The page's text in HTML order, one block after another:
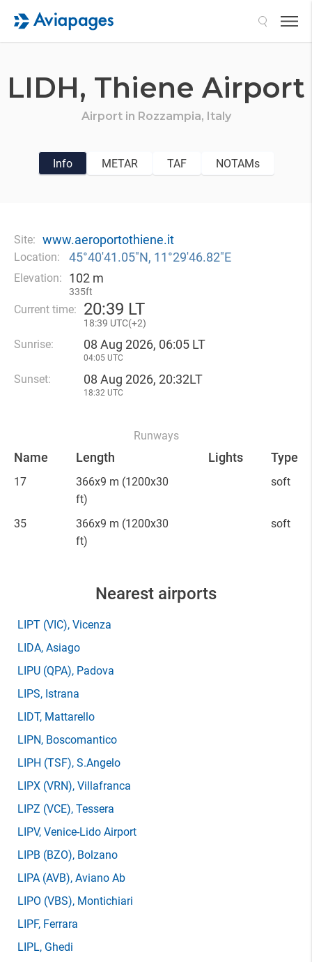
LIDH, Thiene Airport
Airport in Rozzampia, Italy
Info METAR TAF NOTAMs
Site: www.aeroportothiene.it
Location: 45°40′41.05″N, 11°29′46.82″E
Elevation: 102 m
335ft
Current time: 20:39 LT
18:39 UTC(+2)
Sunrise: 08 Aug 2026, 06:05 LT
04:05 UTC
Sunset: 08 Aug 2026, 20:32LT
18:32 UTC
Runways
Name Length Lights Type
17 366x9 m (1200x30
ft)
soft
35 366x9 m (1200x30
ft)
soft
Nearest airports
LIPT (VIC), Vicenza
LIDA, Asiago
LIPU (QPA), Padova
LIPS, Istrana
LIDT, Mattarello
LIPN, Boscomantico
LIPH (TSF), S.Angelo
LIPX (VRN), Villafranca
LIPZ (VCE), Tessera
LIPV, Venice-Lido Airport
LIPB (BZO), Bolzano
LIPA (AVB), Aviano Ab
LIPO (VBS), Montichiari
LIPF, Ferrara
LIPL, Ghedi